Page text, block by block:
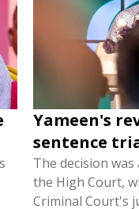
Yameen's
sentence
The decision
the High Court,
Criminal Court's